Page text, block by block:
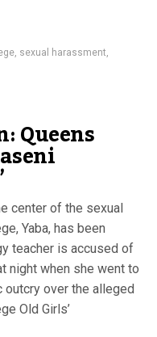
, sexual harassment,
Queens
center of the sexual
Yaba, has been
teacher is accused of
night when she went to
over the alleged
Old Girls’